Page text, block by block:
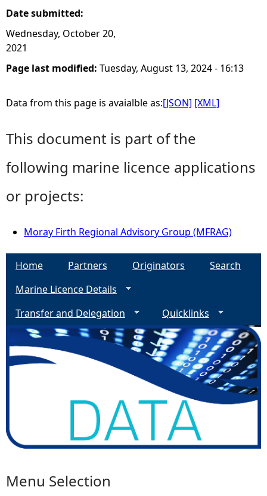
Date submitted:
Wednesday, October 20,
2021
Page last modified: Tuesday, August 13, 2024 - 16:13
Data from this page is avaialble as:[JSON] [XML]
This document is part of the
following marine licence applications
or projects:
Moray Firth Regional Advisory Group (MFRAG)
Home Partners Originators
Search
Marine Licence Details
Transfer and Delegation
Quicklinks
Menu Selection